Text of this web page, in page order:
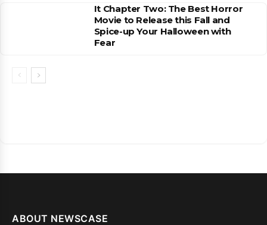
It Chapter Two: The Best Horror
Movie to Release this Fall and
Spice-up Your Halloween with
Fear
ABOUT NEWSCASE